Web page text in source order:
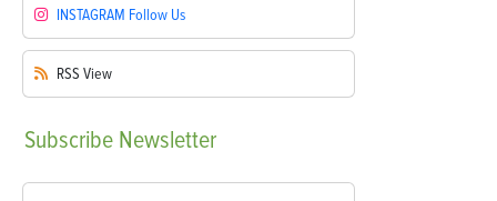
INSTAGRAM Follow Us
RSS View
Subscribe Newsletter